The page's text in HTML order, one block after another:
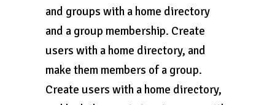
and groups with a home directory
and a group membership. Create
users with a home directory, and
make them members of a group.
Create users with a home directory,